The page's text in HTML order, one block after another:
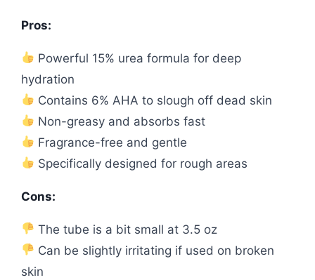
Pros:
Powerful 15% urea formula for deep
hydration
Contains 6% AHA to slough off dead skin
Non-greasy and absorbs fast
Fragrance-free and gentle
Specifically designed for rough areas
Cons:
The tube is a bit small at 3.5 oz
Can be slightly irritating if used on broken
skin